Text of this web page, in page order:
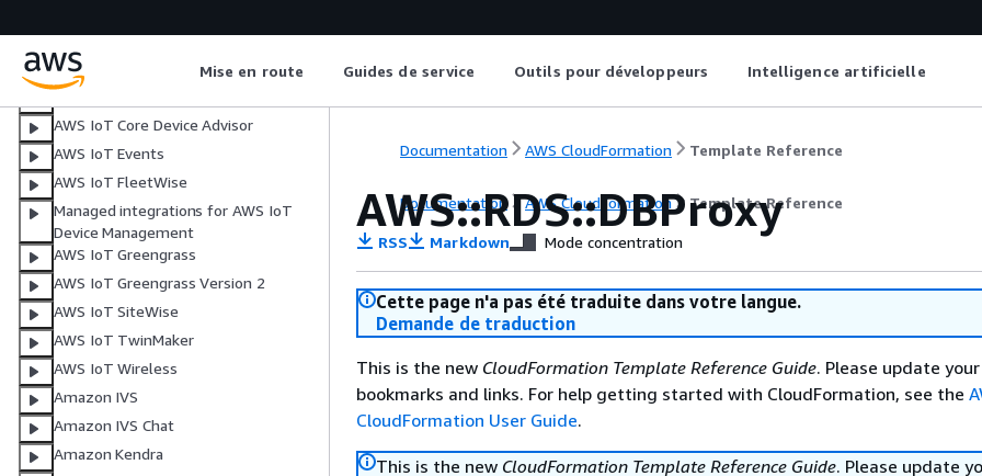
Mise en route Guides de service Outils pour développeurs Intelligence artificielle
AWS Interconnect
Facturation AWS
AWS IoT
AWS IoT Core Device Advisor
AWS IoT Events
AWS IoT FleetWise
Managed integrations for AWS IoT
Device Management
AWS IoT Greengrass
AWS IoT Greengrass Version 2
AWS IoT SiteWise
AWS IoT TwinMaker
AWS IoT Wireless
Amazon IVS
Amazon IVS Chat
Amazon Kendra
Documentation AWS CloudFormation Template Reference
Documentation AWS CloudFormation Template Reference
AWS::RDS::DBProxy
RSS Markdown Mode concentration
Cette page n'a pas été traduite dans votre langue.
Demande de traduction
This is the new CloudFormation Template Reference Guide. Please update your
bookmarks and links. For help getting started with CloudFormation, see the
CloudFormation User Guide.
This is the new CloudFormation Template Reference Guide. Please update